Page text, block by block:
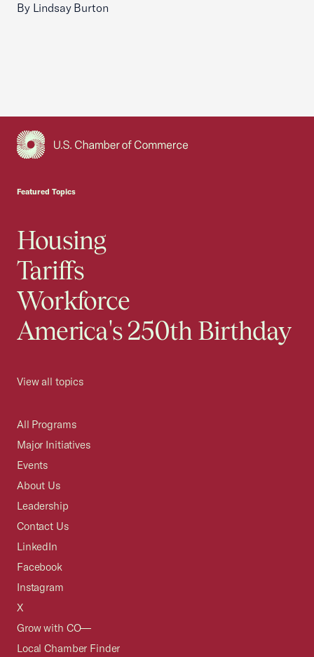
By Lindsay Burton
Featured Topics
Housing
Tariffs
Workforce
America's 250th Birthday
View all topics
All Programs
Major Initiatives
Events
About Us
Leadership
Contact Us
LinkedIn
Facebook
Instagram
X
Grow with CO—
Local Chamber Finder